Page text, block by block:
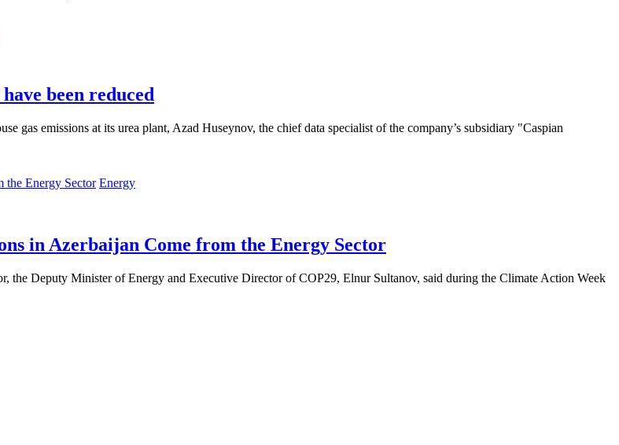
been reduced
gas emissions at its urea plant, Azad Huseynov, the chief data specialist of the company’s subsidiary "Caspian
Energy
in Azerbaijan Come from the Energy Sector
the Deputy Minister of Energy and Executive Director of COP29, Elnur Sultanov, said during the Climate Action Week